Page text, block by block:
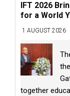
IFT 2026
for a World
1 AUGUST 2026
together